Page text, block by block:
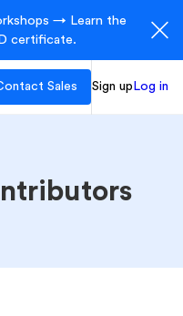
→ Learn the
certificate.
Sales Sign up Log in